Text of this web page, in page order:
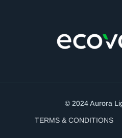
© 2024 Aurora
TERMS & CONDITIONS